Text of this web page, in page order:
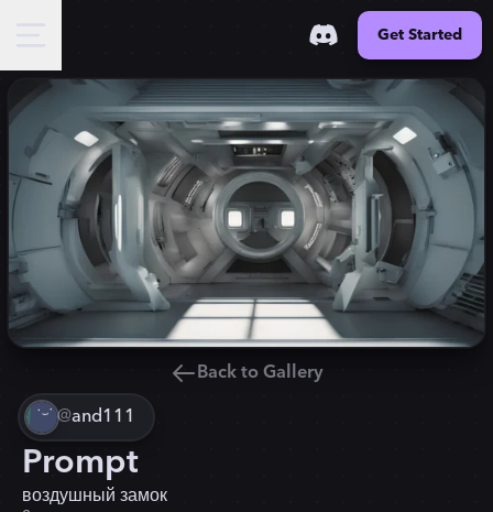
Get Started
Back to Gallery
@and111
Prompt
воздушный замок